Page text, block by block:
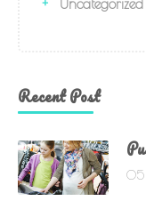
Uncategorized
Recent Post
05